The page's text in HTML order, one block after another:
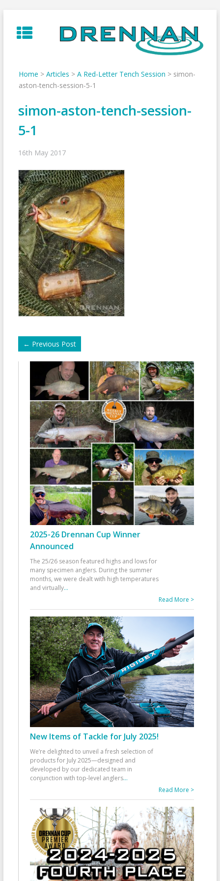
to
content
Home > Articles > A Red-Letter Tench Session > simon-
aston-tench-session-5-1
simon-aston-tench-session-
5-1
16th May 2017
← Previous Post
2025-26 Drennan Cup Winner
Announced
The 25/26 season featured highs and lows for
many specimen anglers. During the summer
months, we were dealt with high temperatures
and virtually...
Read More >
New Items of Tackle for July 2025!
We’re delighted to unveil a fresh selection of
products for July 2025—designed and
developed by our dedicated team in
conjunction with top-level anglers...
Read More >